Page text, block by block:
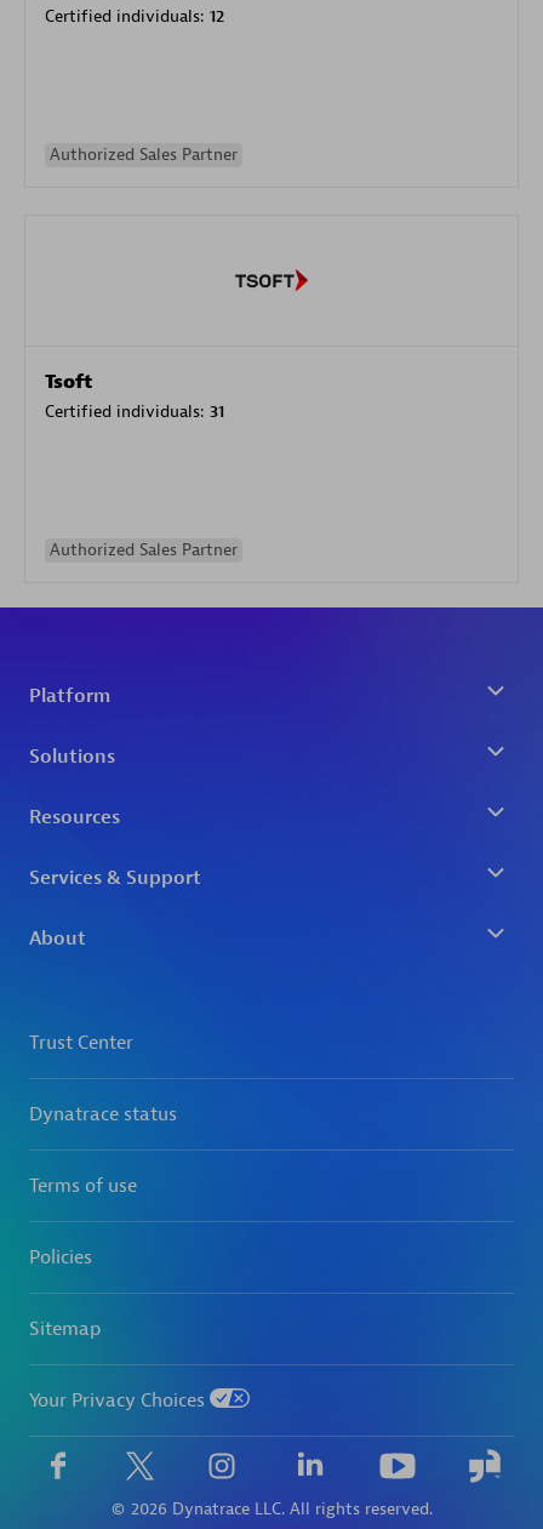
Certified individuals: 12
Authorized Sales Partner
Tsoft
Certified individuals: 31
Authorized Sales Partner